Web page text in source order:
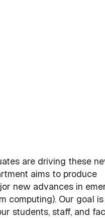
are driving these
aims to produce
new advances in
computing). Our goal
students, staff, and